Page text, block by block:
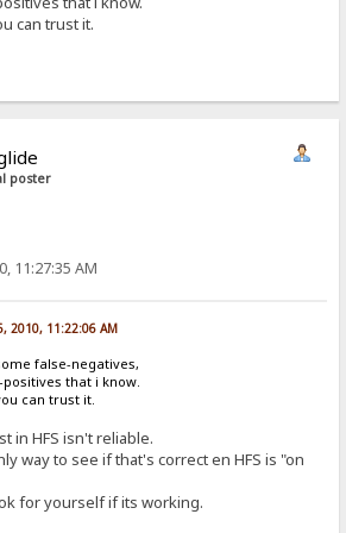
can trust it.
poster
11:27:35 AM
2010, 11:22:06 AM
false-negatives,
that i know.
can trust it.
in HFS isn't reliable.
way to see if that's correct en HFS is "on
for yourself if its working.